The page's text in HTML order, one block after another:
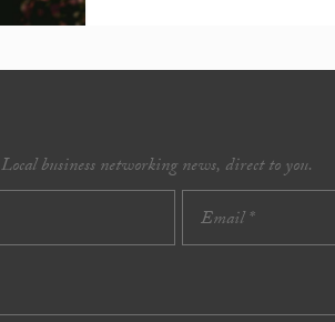
Local business networking news, direct to you.